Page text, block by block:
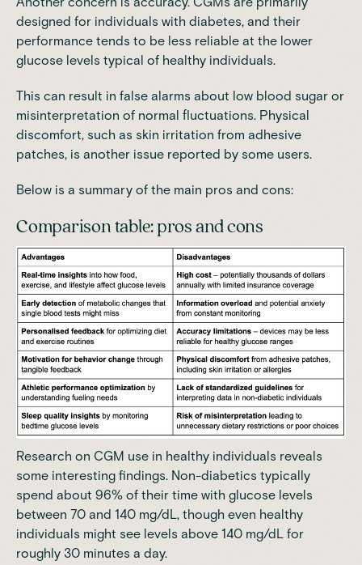
designed for individuals with diabetes, and their
performance tends to be less reliable at the lower
glucose levels typical of healthy individuals.
This can result in false alarms about low blood sugar or
misinterpretation of normal fluctuations. Physical
discomfort, such as skin irritation from adhesive
patches, is another issue reported by some users.
Below is a summary of the main pros and cons:
Comparison table: pros and cons
Research on CGM use in healthy individuals reveals
some interesting findings. Non-diabetics typically
spend about 96% of their time with glucose levels
between 70 and 140 mg/dL, though even healthy
individuals might see levels above 140 mg/dL for
roughly 30 minutes a day.